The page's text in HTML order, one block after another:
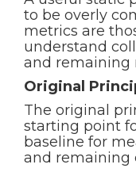
to be overly
metrics are
understand
and remaining
Original
The original
starting point
baseline for
and remaining